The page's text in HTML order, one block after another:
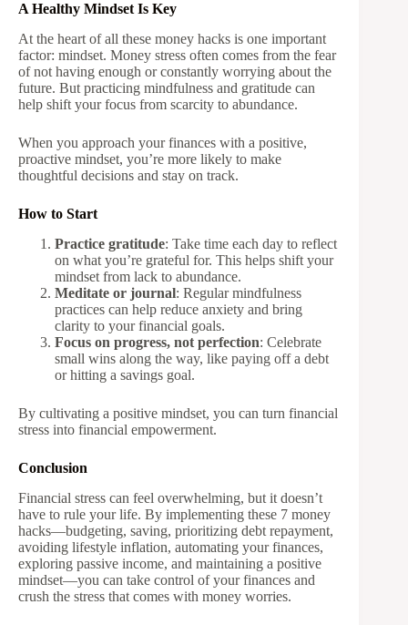
A Healthy Mindset Is Key
At the heart of all these money hacks is one important
factor: mindset. Money stress often comes from the fear
of not having enough or constantly worrying about the
future. But practicing mindfulness and gratitude can
help shift your focus from scarcity to abundance.
When you approach your finances with a positive,
proactive mindset, you’re more likely to make
thoughtful decisions and stay on track.
How to Start
Practice gratitude: Take time each day to reflect
on what you’re grateful for. This helps shift your
mindset from lack to abundance.
Meditate or journal: Regular mindfulness
practices can help reduce anxiety and bring
clarity to your financial goals.
Focus on progress, not perfection: Celebrate
small wins along the way, like paying off a debt
or hitting a savings goal.
By cultivating a positive mindset, you can turn financial
stress into financial empowerment.
Conclusion
Financial stress can feel overwhelming, but it doesn’t
have to rule your life. By implementing these 7 money
hacks—budgeting, saving, prioritizing debt repayment,
avoiding lifestyle inflation, automating your finances,
exploring passive income, and maintaining a positive
mindset—you can take control of your finances and
crush the stress that comes with money worries.